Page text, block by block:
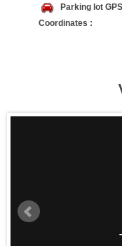
Parking lot GPS
Coordinates :